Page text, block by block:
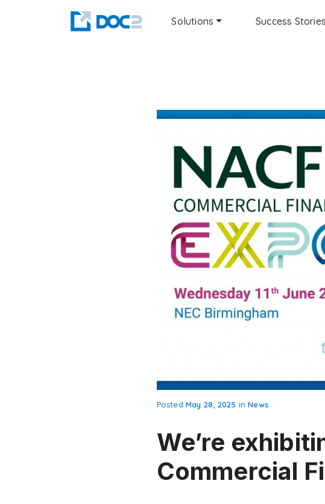
Solutions Success Stories
Posted May 28, 2025 inNews
We’re
Commercial